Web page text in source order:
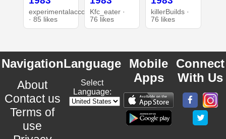
experimentalaccount
· 85 likes
Kfc_eater ·
76 likes
killerBuilds ·
76 likes
Navigation
About
Contact us
Terms of
use
Language
Select
Language:
Mobile
Apps
Connect
With Us